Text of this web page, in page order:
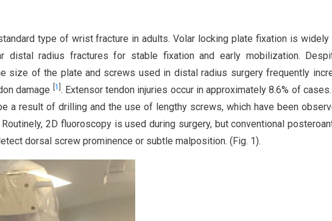
type of wrist fracture in adults. Volar locking plate fixation is widely
distal radius fractures for stable fixation and early mobilization.
size of the plate and screws used in distal radius surgery frequently
damage
1 . Extensor tendon injuries occur in approximately 8.6% of
a result of drilling and the use of lengthy screws, which have been
Routinely, 2D fluoroscopy is used during surgery, but conventional
dorsal screw prominence or subtle malposition. (Fig. 1).